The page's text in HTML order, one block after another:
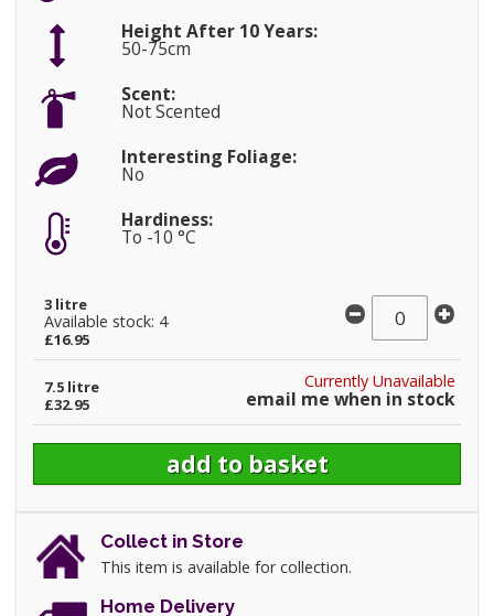
Height After 10 Years:
50-75cm
Scent:
Not Scented
Interesting Foliage:
No
Hardiness:
To -10 °C
3 litre
Available stock: 4
£16.95
Currently Unavailable
email me when in stock
7.5 litre
£32.95
Collect in Store
This item is available for collection.
Home Delivery